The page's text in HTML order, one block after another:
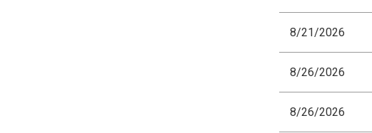
8/21/2026
8/26/2026
8/26/2026